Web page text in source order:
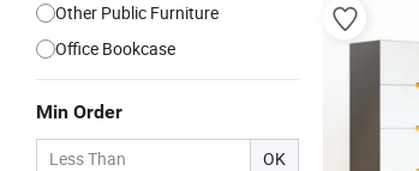
Other Public Furniture
Office Bookcase
Min Order
OK